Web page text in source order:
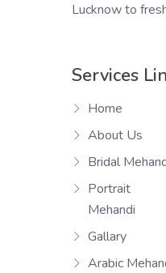
Lucknow to
Services
Home
About Us
Bridal
Portrait
Mehandi
Gallary
Arabic